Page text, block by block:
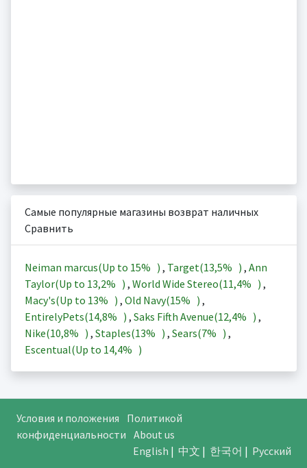
Самые популярные магазины возврат наличных
Сравнить
Neiman marcus(Up to 15% ) , Target(13,5% ) , Ann
Taylor(Up to 13,2% ) , World Wide Stereo(11,4% ) ,
Macy's(Up to 13% ) , Old Navy(15% ) ,
EntirelyPets(14,8% ) , Saks Fifth Avenue(12,4% ) ,
Nike(10,8% ) , Staples(13% ) , Sears(7% ) ,
Escentual(Up to 14,4% )
Условия и положения
Политикой
конфиденциальности About us
English | 中文 | 한국어 | Русский